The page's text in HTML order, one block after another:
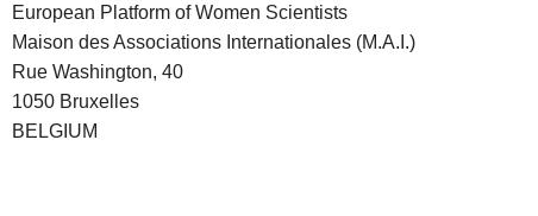
European Platform of Women Scientists
Maison des Associations Internationales (M.A.I.)
Rue Washington, 40
1050 Bruxelles
BELGIUM